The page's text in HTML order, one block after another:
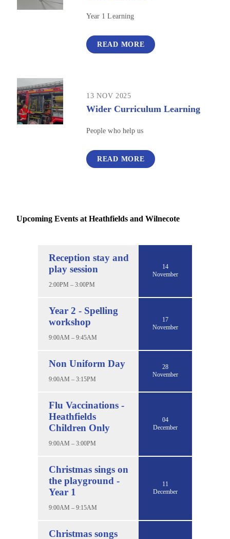
Year 1 Learning
READ MORE
13 NOV 2025
Wider Curriculum Learning
People who help us
READ MORE
Upcoming Events at Heathfields and Wilnecote
Reception stay and
play session
2:00PM – 3:00PM
14
November
Year 2 - Spelling
workshop
9:00AM – 9:45AM
17
November
Non Uniform Day
9:00AM – 3:15PM
28
November
Flu Vaccinations -
Heathfields
Children Only
9:00AM – 3:00PM
04
December
Christmas sings on
the playground -
Year 1
9:00AM – 9:15AM
11
December
Christmas songs